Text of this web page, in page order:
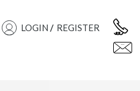
LOGIN REGISTER